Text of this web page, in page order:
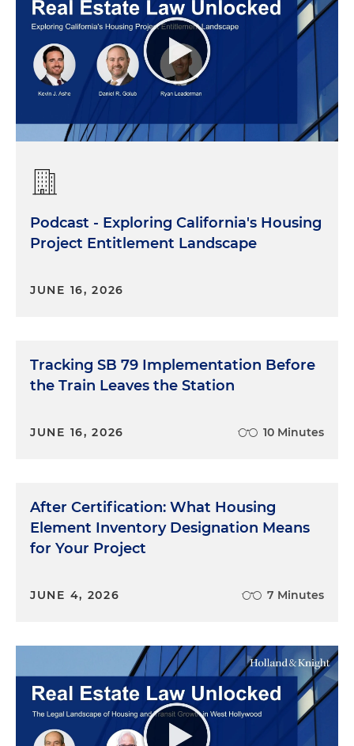
Podcast - Exploring California's Housing
Project Entitlement Landscape
JUNE 16, 2026
Tracking SB 79 Implementation Before
the Train Leaves the Station
JUNE 16, 2026 10 Minutes
After Certification: What Housing
Element Inventory Designation Means
for Your Project
JUNE 4, 2026 7 Minutes